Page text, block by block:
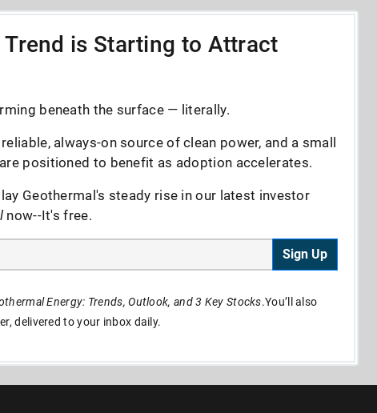
is Starting to Attract
beneath the surface — literally.
always-on source of clean power, and a small
positioned to benefit as adoption accelerates.
Geothermal's steady rise in our latest investor
now--It's free.
Sign Up
Energy: Trends, Outlook, and 3 Key Stocks.You’ll also
delivered to your inbox daily.